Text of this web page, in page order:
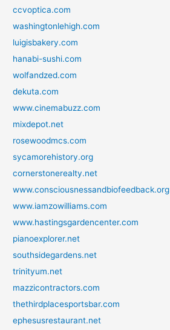
ccvoptica.com
washingtonlehigh.com
luigisbakery.com
hanabi-sushi.com
wolfandzed.com
dekuta.com
www.cinemabuzz.com
mixdepot.net
rosewoodmcs.com
sycamorehistory.org
cornerstonerealty.net
www.consciousnessandbiofeedback.org
www.iamzowilliams.com
www.hastingsgardencenter.com
pianoexplorer.net
southsidegardens.net
trinityum.net
mazzicontractors.com
thethirdplacesportsbar.com
ephesusrestaurant.net